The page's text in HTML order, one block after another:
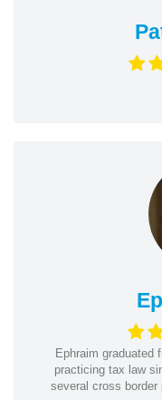
Ephraim graduated
practicing tax law
several cross border